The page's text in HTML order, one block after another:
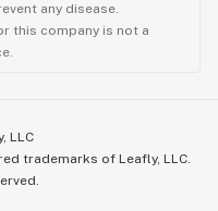
any disease.
this company is not a
LLC
trademarks of Leafly, LLC.